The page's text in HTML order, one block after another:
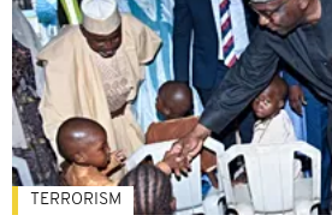
TERRORISM